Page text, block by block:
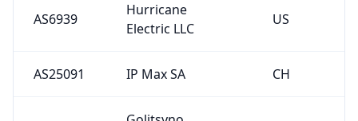
AS6939
Hurricane
Electric LLC
US
AS25091 IP Max SA CH